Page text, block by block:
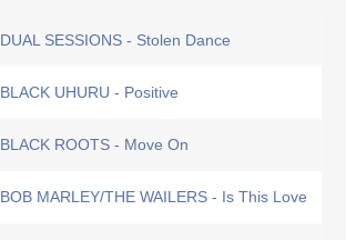
DUAL SESSIONS - Stolen Dance
BLACK UHURU - Positive
BLACK ROOTS - Move On
BOB MARLEY/THE WAILERS - Is This Love